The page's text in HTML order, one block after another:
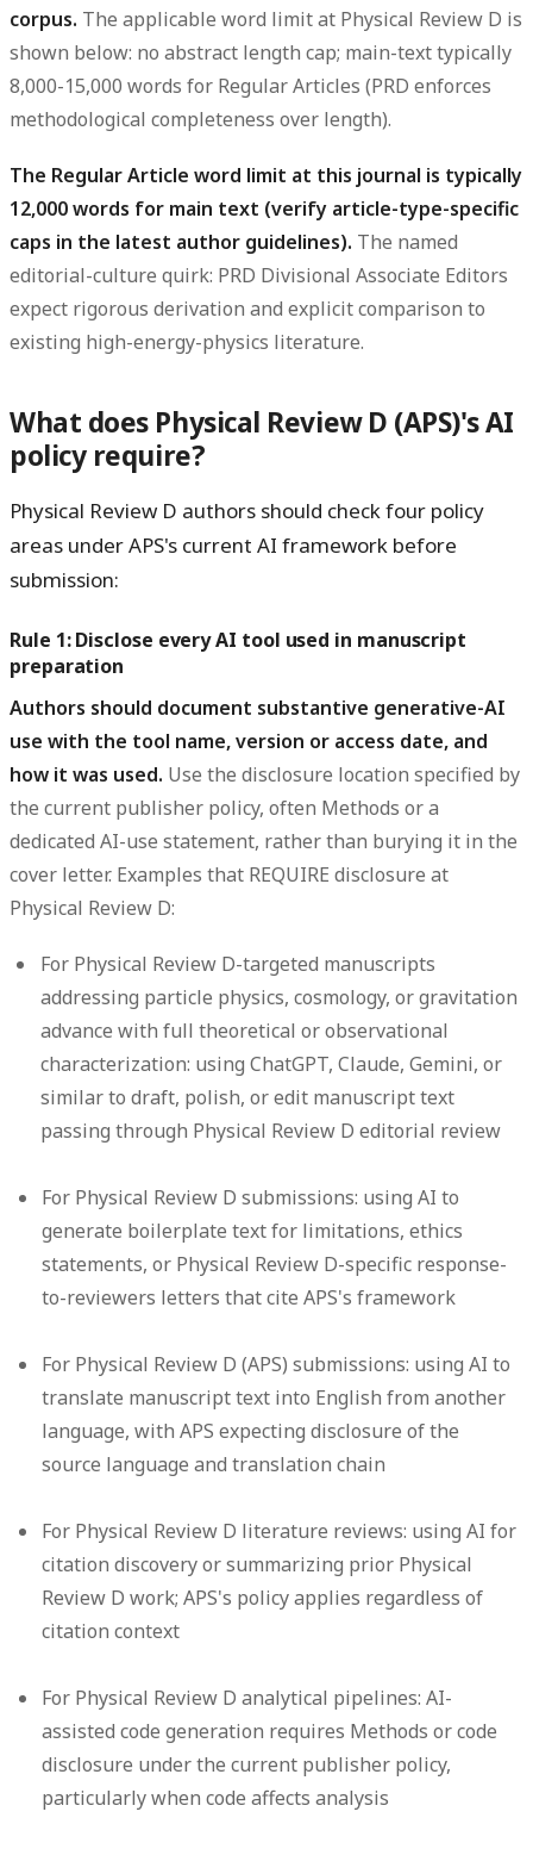
corpus. The applicable word limit at Physical Review D is
shown below: no abstract length cap; main-text typically
8,000-15,000 words for Regular Articles (PRD enforces
methodological completeness over length).
The Regular Article word limit at this journal is typically
12,000 words for main text (verify article-type-specific
caps in the latest author guidelines). The named
editorial-culture quirk: PRD Divisional Associate Editors
expect rigorous derivation and explicit comparison to
existing high-energy-physics literature.
What does Physical Review D (APS)'s AI
policy require?
Physical Review D authors should check four policy
areas under APS's current AI framework before
submission:
Rule 1: Disclose every AI tool used in manuscript
preparation
Authors should document substantive generative-AI
use with the tool name, version or access date, and
how it was used. Use the disclosure location specified by
the current publisher policy, often Methods or a
dedicated AI-use statement, rather than burying it in the
cover letter. Examples that REQUIRE disclosure at
Physical Review D:
For Physical Review D-targeted manuscripts
addressing particle physics, cosmology, or gravitation
advance with full theoretical or observational
characterization: using ChatGPT, Claude, Gemini, or
similar to draft, polish, or edit manuscript text
passing through Physical Review D editorial review
For Physical Review D submissions: using AI to
generate boilerplate text for limitations, ethics
statements, or Physical Review D-specific response-
to-reviewers letters that cite APS's framework
For Physical Review D (APS) submissions: using AI to
translate manuscript text into English from another
language, with APS expecting disclosure of the
source language and translation chain
For Physical Review D literature reviews: using AI for
citation discovery or summarizing prior Physical
Review D work; APS's policy applies regardless of
citation context
For Physical Review D analytical pipelines: AI-
assisted code generation requires Methods or code
disclosure under the current publisher policy,
particularly when code affects analysis